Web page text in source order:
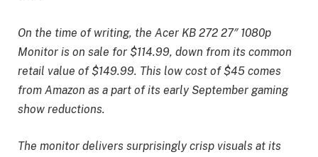
On the time of writing, the Acer KB 272 27″ 1080p
Monitor is on sale for $114.99, down from its common
retail value of $149.99. This low cost of $45 comes
from Amazon as a part of its early September gaming
show reductions.
The monitor delivers surprisingly crisp visuals at its